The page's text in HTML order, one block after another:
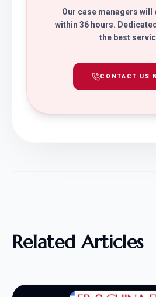
Our case managers will
within 36 hours.
the best
CONTACT US
Related Articles